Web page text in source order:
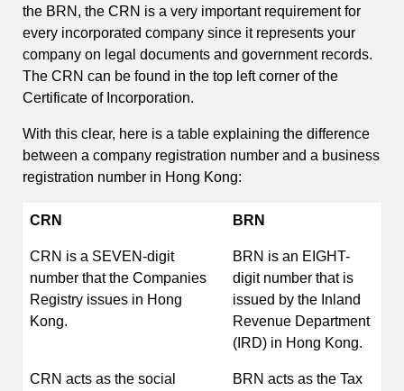
the BRN, the CRN is a very important requirement for
every incorporated company since it represents your
company on legal documents and government records.
The CRN can be found in the top left corner of the
Certificate of Incorporation.
With this clear, here is a table explaining the difference
between a company registration number and a business
registration number in Hong Kong:
CRN BRN
CRN is a SEVEN-digit
number that the Companies
Registry issues in Hong
Kong.
BRN is an EIGHT-
digit number that is
issued by the Inland
Revenue Department
(IRD) in Hong Kong.
CRN acts as the social
BRN acts as the Tax